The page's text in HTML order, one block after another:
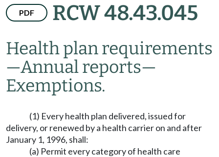
PDF RCW 48.43.045
Health plan requirements
—Annual reports—
Exemptions.
(1) Every health plan delivered, issued for
delivery, or renewed by a health carrier on and after
January 1, 1996, shall:
(a) Permit every category of health care